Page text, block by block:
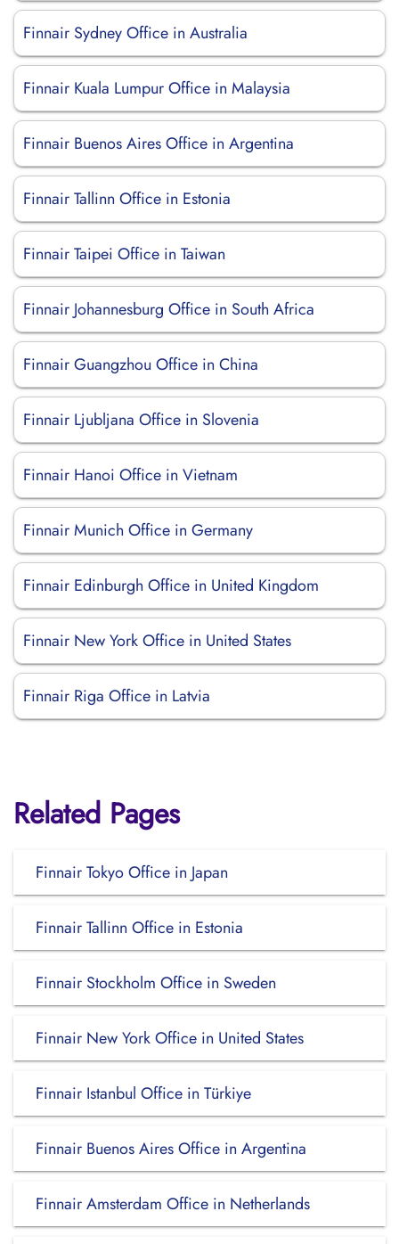
Finnair Sydney Office in Australia
Finnair Kuala Lumpur Office in Malaysia
Finnair Buenos Aires Office in Argentina
Finnair Tallinn Office in Estonia
Finnair Taipei Office in Taiwan
Finnair Johannesburg Office in South Africa
Finnair Guangzhou Office in China
Finnair Ljubljana Office in Slovenia
Finnair Hanoi Office in Vietnam
Finnair Munich Office in Germany
Finnair Edinburgh Office in United Kingdom
Finnair New York Office in United States
Finnair Riga Office in Latvia
Related Pages
Finnair Tokyo Office in Japan
Finnair Tallinn Office in Estonia
Finnair Stockholm Office in Sweden
Finnair New York Office in United States
Finnair Istanbul Office in Türkiye
Finnair Buenos Aires Office in Argentina
Finnair Amsterdam Office in Netherlands